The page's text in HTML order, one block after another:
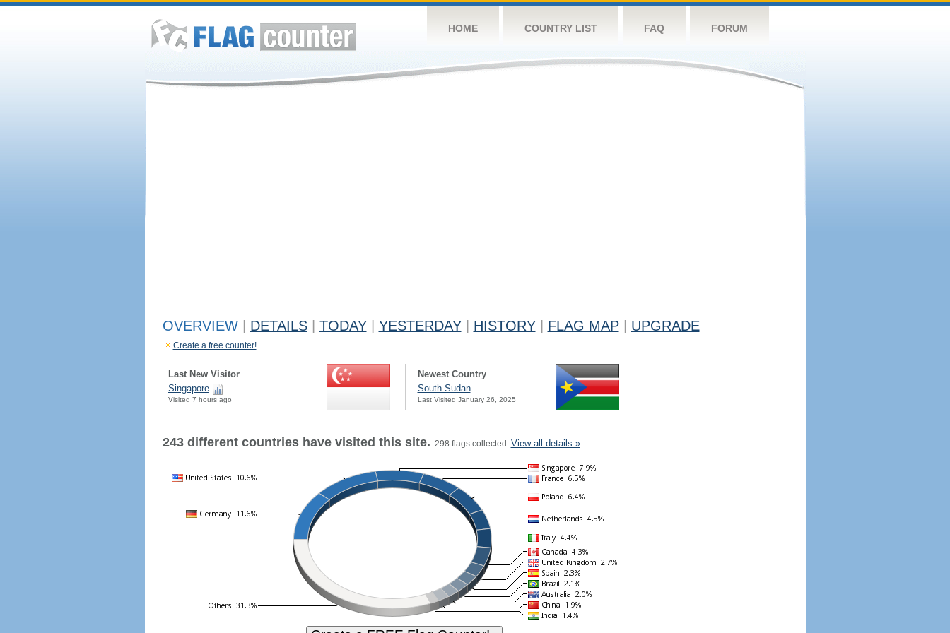
HOME COUNTRY LIST FAQ FORUM
OVERVIEW DETAILS TODAY YESTERDAY HISTORY FLAG MAP UPGRADE
Create a free counter!
Last New Visitor
Singapore
Visited 7 hours ago
Newest Country
South Sudan
Last Visited January 26, 2025
243 different countries have visited this site. 298 flags collected. View all details »